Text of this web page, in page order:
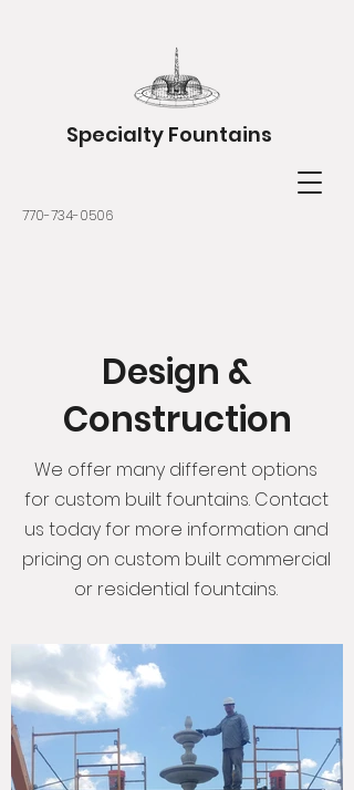
Specialty Fountains
770-734-0506
Design &
Construction
We offer many different options
for custom built fountains. Contact
us today for more information and
pricing on custom built commercial
or residential fountains.